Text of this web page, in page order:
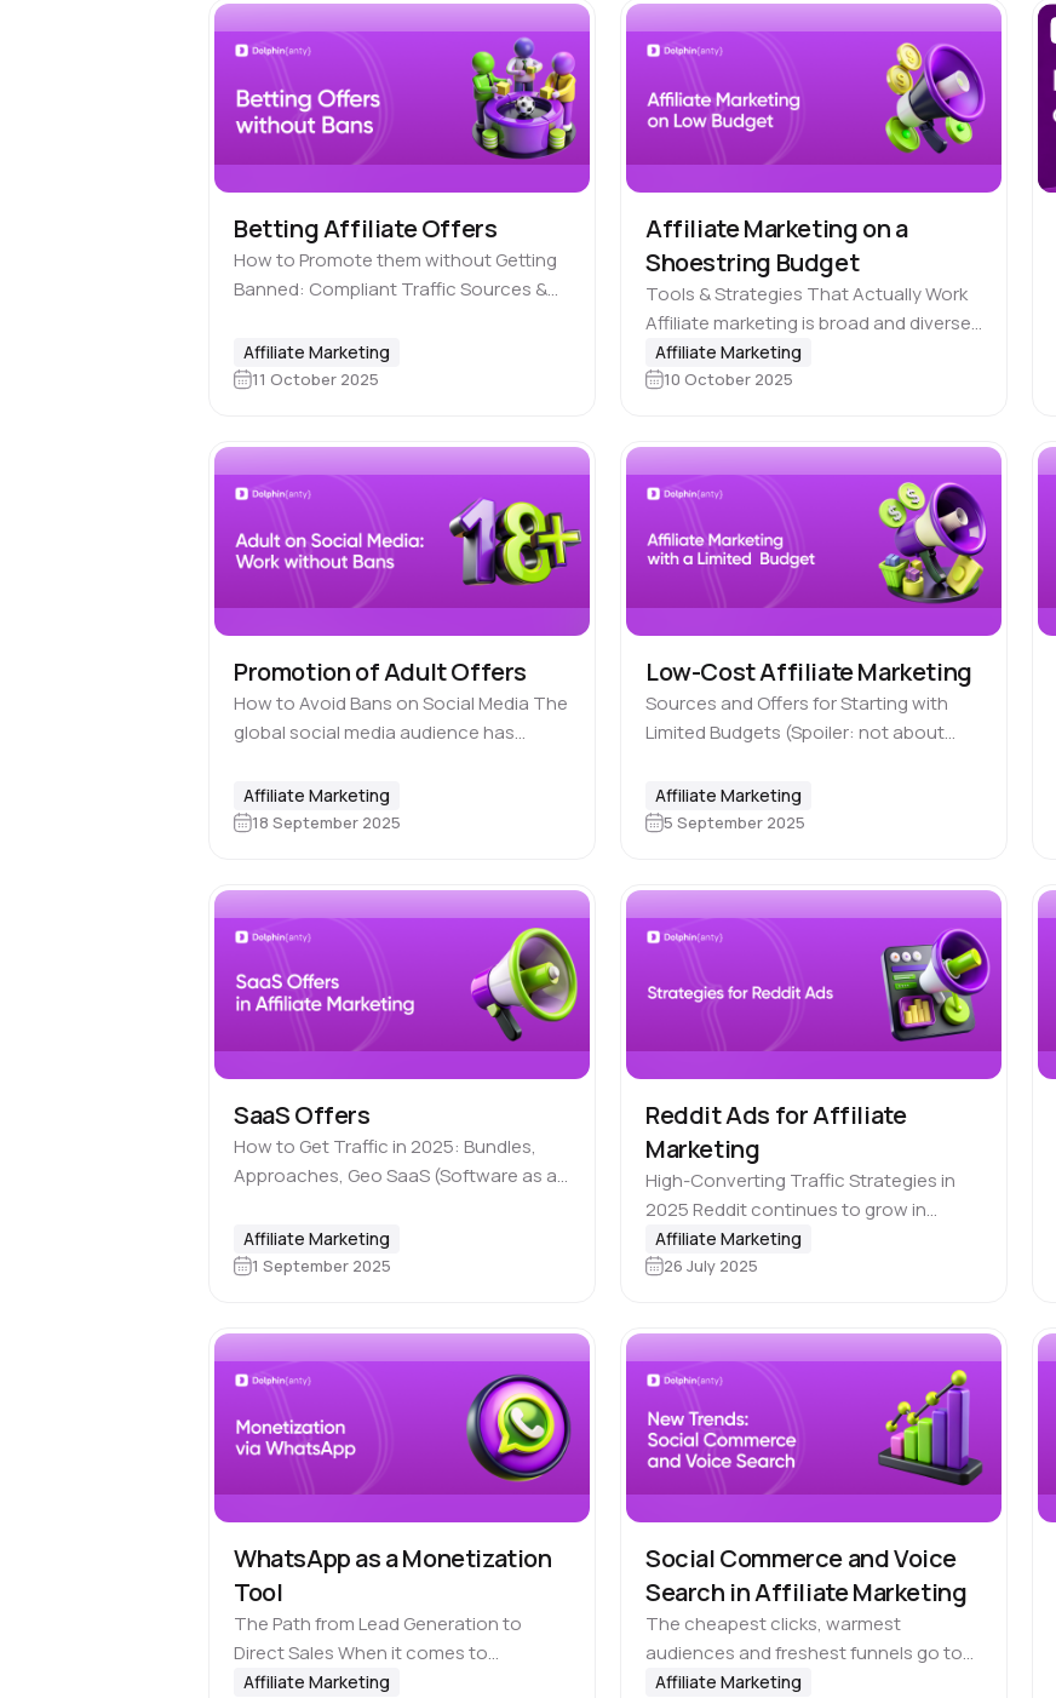
Betting Affiliate Offers
How to Promote them without Getting
Banned: Compliant Traffic Sources &
affiliate marketing is seen as something
not entirely legit. Although it actually
Affiliate Marketing
11 October 2025
Affiliate Marketing on a
Shoestring Budget
Tools & Strategies That Actually Work
Affiliate marketing is broad and diverse.
It includes many niches, sub-niches,
traffic sources, payout models and
Affiliate Marketing
10 October 2025
Promotion of Adult Offers
How to Avoid Bans on Social Media The
global social media audience has
making these platforms one of the
most powerful traffic sources.
Affiliate Marketing
18 September 2025
Low-Cost Affiliate Marketing
Sources and Offers for Starting with
Limited Budgets (Spoiler: not about
your mind when you hear the phrase
“affiliate marketing”? Facebook, nutra,
Affiliate Marketing
5 September 2025
SaaS Offers
How to Get Traffic in 2025: Bundles,
Approaches, Geo SaaS (Software as a
affiliate marketing. These are affiliate
programs for online services —…
Affiliate Marketing
1 September 2025
Reddit Ads for Affiliate
Marketing
High-Converting Traffic Strategies in
2025 Reddit continues to grow in
popularity as a ⛲️ source of high-quality
traffic. Its audience is made up of active
Affiliate Marketing
26 July 2025
WhatsApp as a Monetization
Tool
The Path from Lead Generation to
Direct Sales When it comes to
WhatsApp as a ⛲ traffic source, most
Affiliate Marketing
Social Commerce and Voice
Search in Affiliate Marketing
The cheapest clicks, warmest
audiences and freshest funnels go to
those who 🪄 adapt to trends quickly
Affiliate Marketing